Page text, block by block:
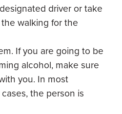
driver or take
walking for the
If you are going to be
alcohol, make sure
you. In most
the person is